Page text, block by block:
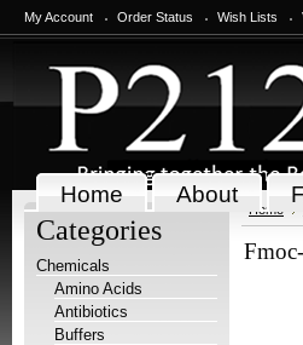
My Account Order Status Wish Lists
Home About
Categories
Chemicals
Amino Acids
Antibiotics
Buffers
Home